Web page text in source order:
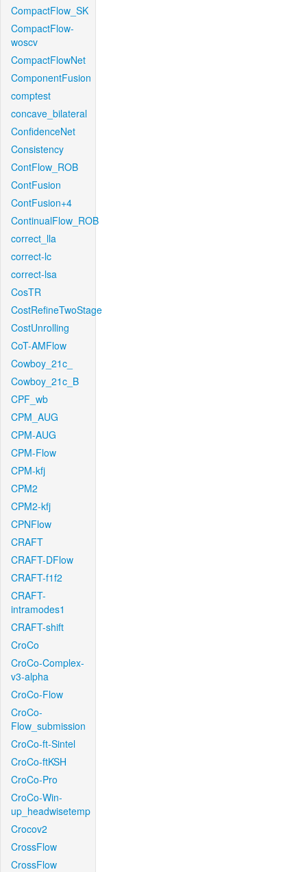
CompactFlow_SK
CompactFlow-
woscv
CompactFlowNet
ComponentFusion
comptest
concave_bilateral
ConfidenceNet
Consistency
ContFlow_ROB
ContFusion
ContFusion+4
ContinualFlow_ROB
correct_lla
correct-lc
correct-lsa
CosTR
CostRefineTwoStage
CostUnrolling
CoT-AMFlow
Cowboy_21c_
Cowboy_21c_B
CPF_wb
CPM_AUG
CPM-AUG
CPM-Flow
CPM-kfj
CPM2
CPM2-kfj
CPNFlow
CRAFT
CRAFT-DFlow
CRAFT-f1f2
CRAFT-
intramodes1
CRAFT-shift
CroCo
CroCo-Complex-
v3-alpha
CroCo-Flow
CroCo-
Flow_submission
CroCo-ft-Sintel
CroCo-ftKSH
CroCo-Pro
CroCo-Win-
up_headwisetemp
Crocov2
CrossFlow
CrossFlow